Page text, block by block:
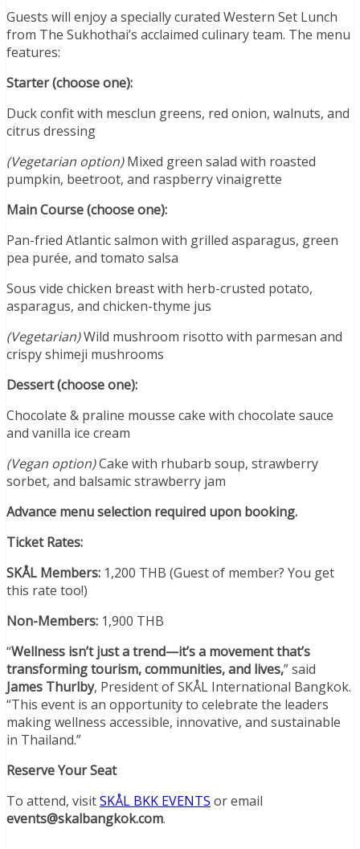
Guests will enjoy a specially curated Western Set Lunch
from The Sukhothai’s acclaimed culinary team. The menu
features:
Starter (choose one):
Duck confit with mesclun greens, red onion, walnuts, and
citrus dressing
(Vegetarian option)Mixed green salad with roasted
pumpkin, beetroot, and raspberry vinaigrette
Main Course (choose one):
Pan-fried Atlantic salmon with grilled asparagus, green
pea purée, and tomato salsa
Sous vide chicken breast with herb-crusted potato,
asparagus, and chicken-thyme jus
(Vegetarian)Wild mushroom risotto with parmesan and
crispy shimeji mushrooms
Dessert (choose one):
Chocolate & praline mousse cake with chocolate sauce
and vanilla ice cream
(Vegan option)Cake with rhubarb soup, strawberry
sorbet, and balsamic strawberry jam
Advance menu selection required upon booking.
Ticket Rates:
SKÅL Members: 1,200 THB (Guest of member? You get
this rate too!)
Non-Members: 1,900 THB
“Wellness isn’t just a trend—it’s a movement that’s
transforming tourism, communities, and lives,” said
James Thurlby, President of SKÅL International Bangkok.
“This event is an opportunity to celebrate the leaders
making wellness accessible, innovative, and sustainable
in Thailand.”
Reserve Your Seat
To attend, visitSKÅL BKK EVENTS or email
events@skalbangkok.com.